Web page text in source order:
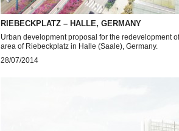
RIEBECKPLATZ – HALLE, GERMANY
Urban development proposal for the redevelopment
area of Riebeckplatz in Halle (Saale), Germany.
28/07/2014